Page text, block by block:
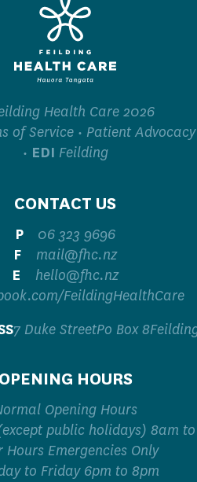
Health Care 2026
of Service• Patient Advocacy
• EDI Feilding
CONTACT US
P
06 323 9696
F
mail@fhc.nz
E
hello@fhc.nz
FeildingHealthCare
7 Duke StreetPo Box
OPENING HOURS
Opening Hours
public holidays) 8am
Hours Emergencies Only
to Friday 6pm to 8pm